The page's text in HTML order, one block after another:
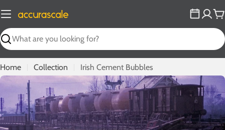
to
content
Search
Home Collection Irish Cement Bubbles